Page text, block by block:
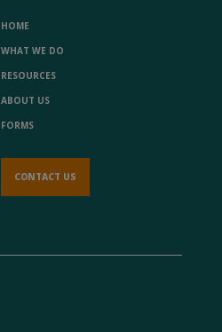
HOME
WHAT WE DO
RESOURCES
ABOUT US
FORMS
CONTACT US